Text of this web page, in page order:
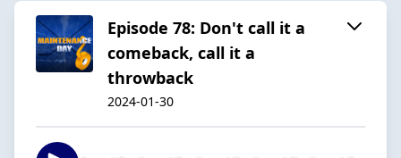
Episode 78: Don't call it a
comeback, call it a
throwback
2024-01-30